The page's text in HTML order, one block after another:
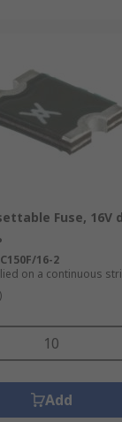
Fuse, 16V
16-2
on a continuous
Add